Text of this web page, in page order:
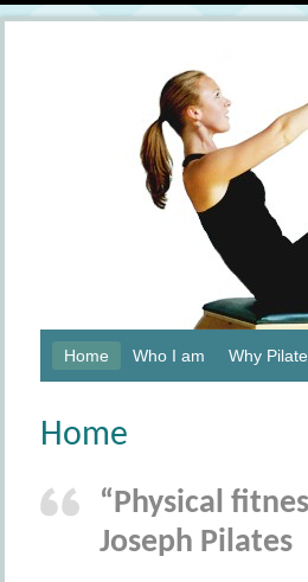
Home Who I am Why
Home
“Physical
Joseph Pilates